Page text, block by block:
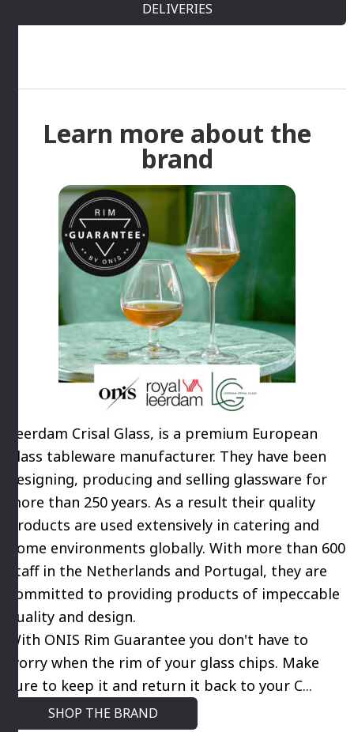
DELIVERIES
Learn more about the
brand
Leerdam Crisal Glass, is a premium European
glass tableware manufacturer. They have been
designing, producing and selling glassware for
more than 250 years. As a result their quality
products are used extensively in catering and
home environments globally. With more than 600
staff in the Netherlands and Portugal, they are
committed to providing products of impeccable
quality and design.
With ONIS Rim Guarantee you don't have to
worry when the rim of your glass chips. Make
sure to keep it and return it back to your C...
SHOP THE BRAND